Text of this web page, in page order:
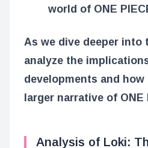
world of ONE
As we dive deeper into
analyze the
developments and
larger narrative of ONE
Analysis of Loki: